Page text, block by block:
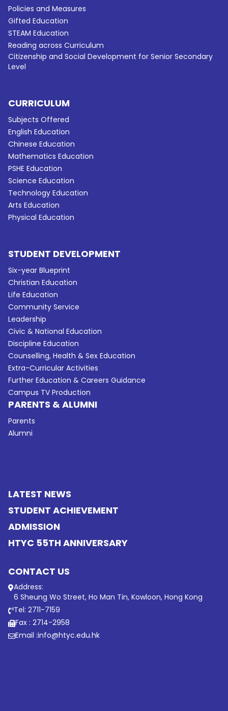
Policies and Measures
Gifted Education
STEAM Education
Reading across Curriculum
Citizenship and Social Development for Senior Secondary
Level
CURRICULUM
Subjects Offered
English Education
Chinese Education
Mathematics Education
PSHE Education
Science Education
Technology Education
Arts Education
Physical Education
STUDENT DEVELOPMENT
Six-year Blueprint
Christian Education
Life Education
Community Service
Leadership
Civic & National Education
Discipline Education
Counselling, Health & Sex Education
Extra-Curricular Activities
Further Education & Careers Guidance
Campus TV Production
PARENTS & ALUMNI
Parents
Alumni
LATEST NEWS
STUDENT ACHIEVEMENT
ADMISSION
HTYC 55TH ANNIVERSARY
CONTACT US
Address:
6 Sheung Wo Street, Ho Man Tin, Kowloon, Hong Kong
Tel: 2711-7159
Fax : 2714-2958
Email :info@htyc.edu.hk